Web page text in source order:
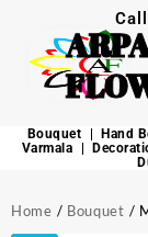
Bouquet Hand
Varmala
Home / Bouquet /